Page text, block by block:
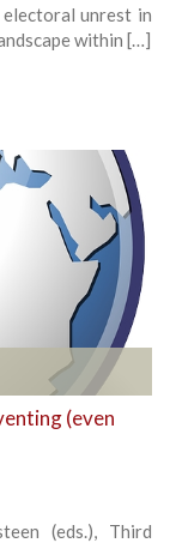
unrest in
within […]
(even
(eds.), Third